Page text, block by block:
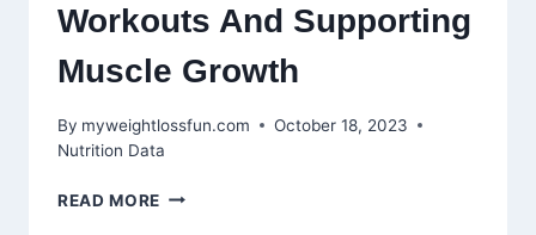
Workouts And Supporting
Muscle Growth
By myweightlossfun.com
October 18, 2023
Nutrition Data
READ MORE THE